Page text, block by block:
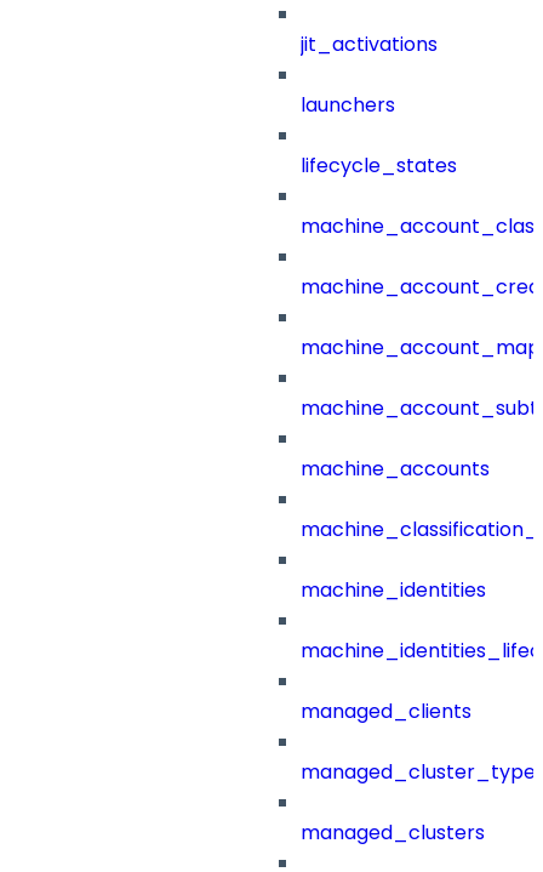
jit_activations
launchers
lifecycle_states
machine_accounts
machine_identities
managed_clients
managed_clusters